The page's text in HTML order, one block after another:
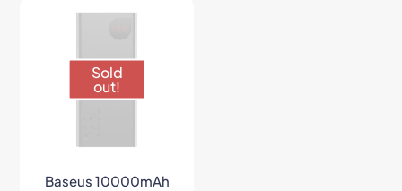
Sold
out!
Baseus 10000mAh